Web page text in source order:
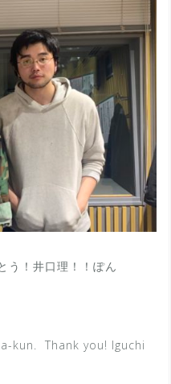
う！井口理！！ぽん
kun. Thank you! Iguchi